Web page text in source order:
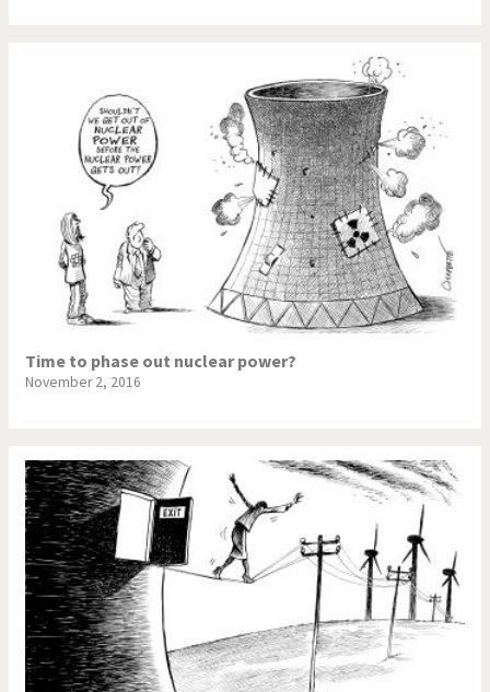
Time to phase out nuclear power?
November 2, 2016